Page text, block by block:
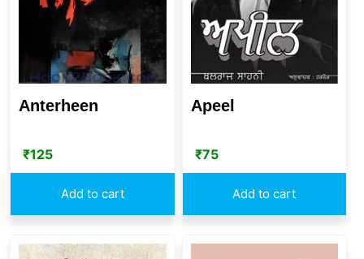
Anterheen
₹125
Add to cart
Apeel
₹75
Add to cart